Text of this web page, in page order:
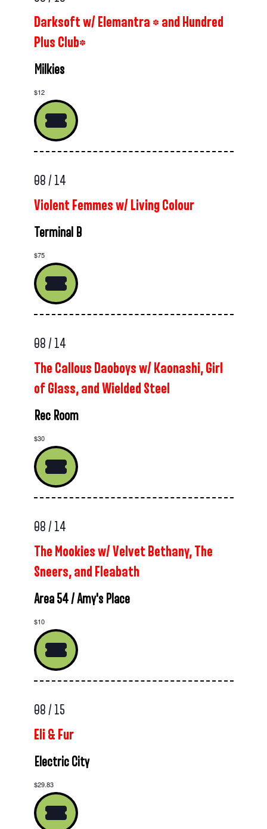
Darksoft w/ Elemantra * and Hundred
Plus Club*
Milkies
$12
Violent Femmes w/ Living Colour
08 / 14
Terminal B
$75
The Callous Daoboys w/ Kaonashi, Girl
of Glass, and Wielded Steel
08 / 14
Rec Room
$30
The Mookies w/ Velvet Bethany, The
Sneers, and Fleabath
08 / 14
Area 54 / Amy's Place
$10
Eli & Fur
08 / 15
Electric City
$29.83